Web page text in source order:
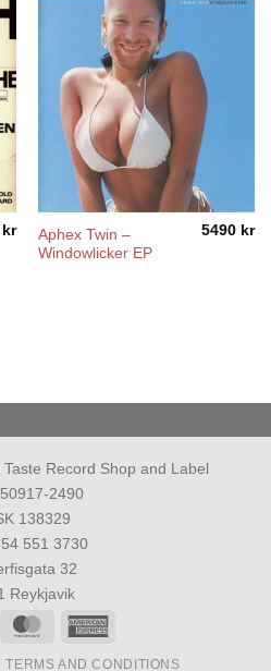
kr
Aphex Twin –
Windowlicker EP
5490 kr
Record Shop and Label
2490
138329
551 3730
32
Reykjavik
MasterCard
TERMS AND CONDITIONS